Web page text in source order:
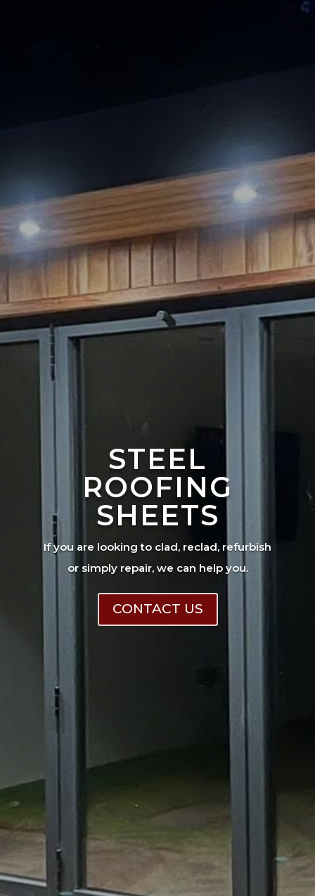
STEEL
ROOFING
SHEETS
If you are looking to clad, reclad, refurbish
or simply repair, we can help you.
CONTACT US